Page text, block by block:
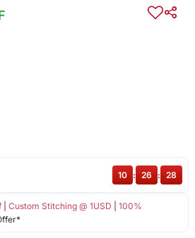
| Custom Stitching @ 1USD
100%
10 : 26 : 28